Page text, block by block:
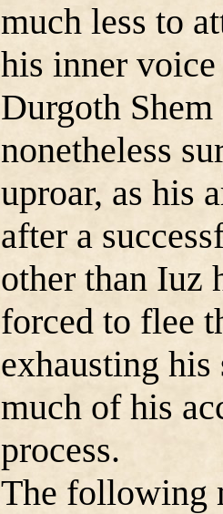
much less to
his inner voice
Durgoth
nonetheless
uproar, as his
after a
other than Iuz
forced to flee
exhausting
much of his
process.
The following